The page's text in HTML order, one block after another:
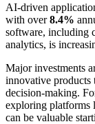
AI-driven
with over8.4%
software, including
analytics, is
Major investments
innovative products
decision-making.
exploring
can be valuable